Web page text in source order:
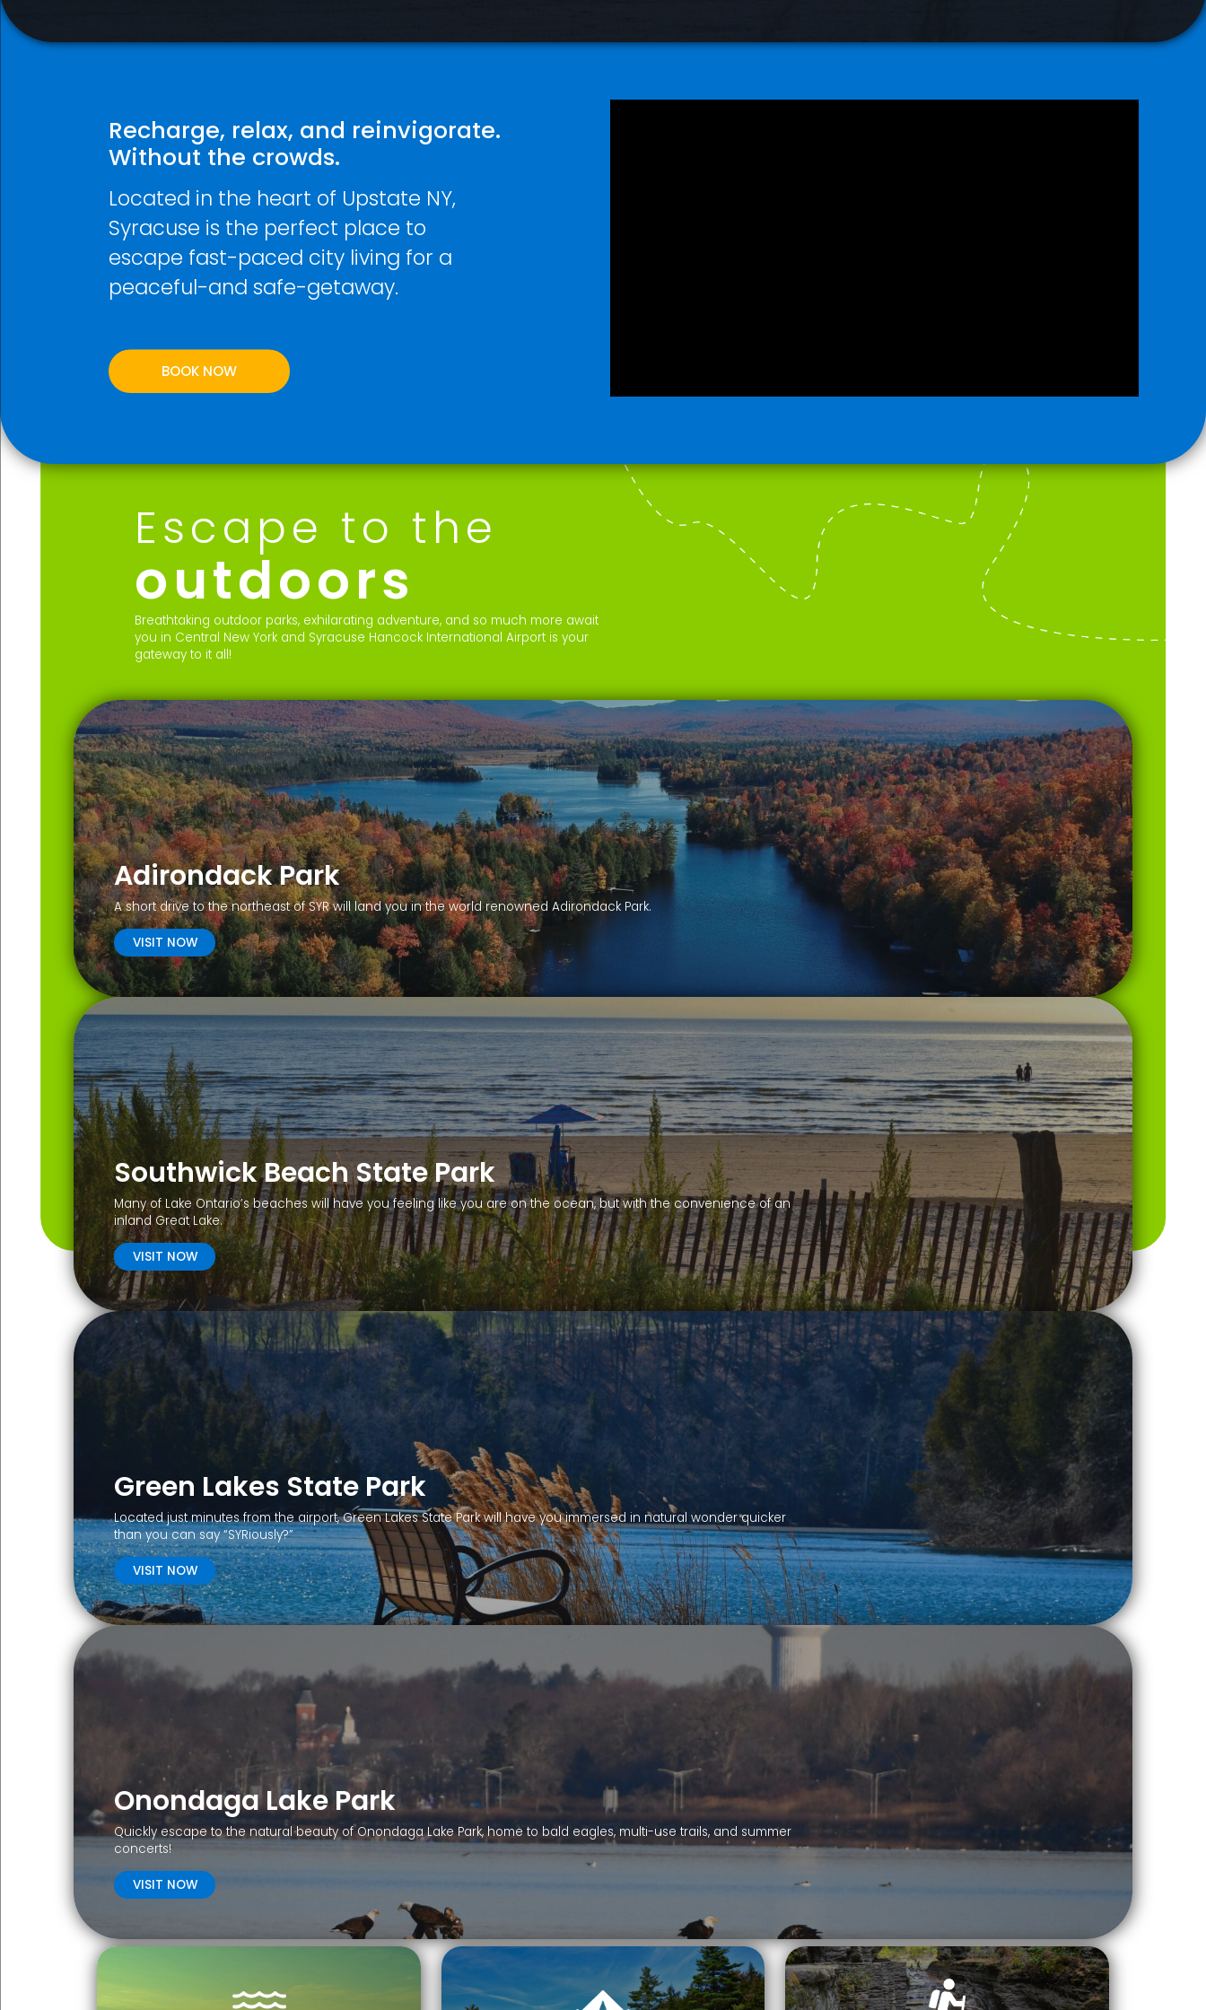
Recharge, relax, and reinvigorate.
Without the crowds.
Located in the heart of Upstate NY,
Syracuse is the perfect place to
escape fast-paced city living for a
peaceful-and safe-getaway.
BOOK NOW
Escape to the
outdoors
Breathtaking outdoor parks, exhilarating adventure, and so much more await
you in Central New York and Syracuse Hancock International Airport is your
gateway to it all!
Adirondack Park
A short drive to the northeast of SYR will land you in the world renowned Adirondack Park.
VISIT NOW
Southwick Beach State Park
Many of Lake Ontario’s beaches will have you feeling like you are on the ocean, but with the convenience of an
inland Great Lake.
VISIT NOW
Green Lakes State Park
Located just minutes from the airport, Green Lakes State Park will have you immersed in natural wonder quicker
than you can say “SYRiously?”
VISIT NOW
Onondaga Lake Park
Quickly escape to the natural beauty of Onondaga Lake Park, home to bald eagles, multi-use trails, and summer
concerts!
VISIT NOW